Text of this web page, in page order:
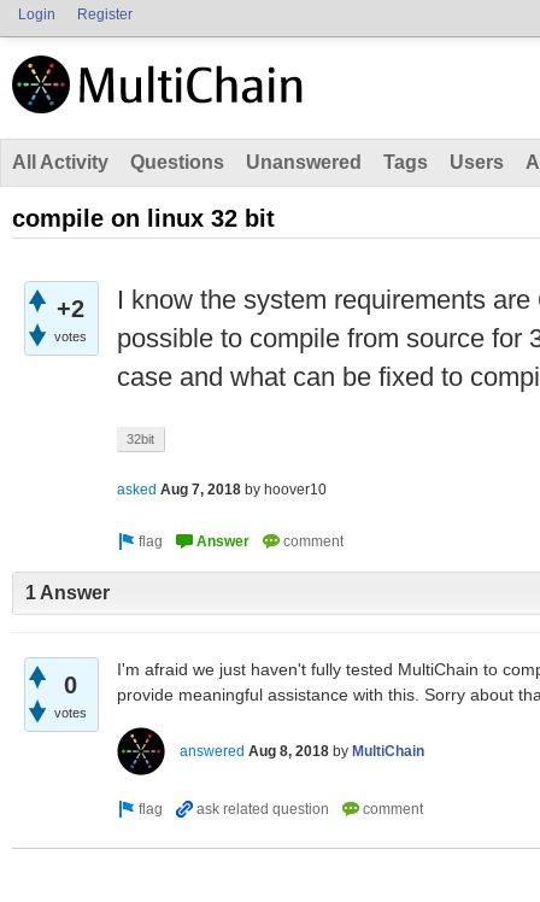
Login Register
All Activity Questions Unanswered Tags Users
compile on linux 32 bit
+2
votes
I know the system requirements
possible to compile from source for
case and what can be fixed to
32bit
asked Aug 7, 2018 by hoover10
1 Answer
0
votes
I'm afraid we just haven't fully tested MultiChain to
provide meaningful assistance with this. Sorry about
answered Aug 8, 2018 by MultiChain